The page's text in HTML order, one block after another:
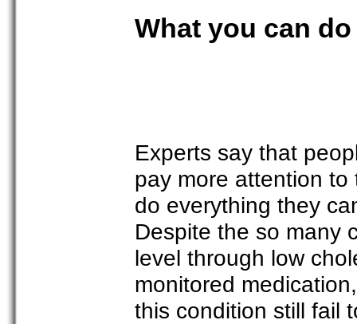
What you can
Experts say that
pay more attention
do everything they
Despite the so many
level through low
monitored
this condition still fail